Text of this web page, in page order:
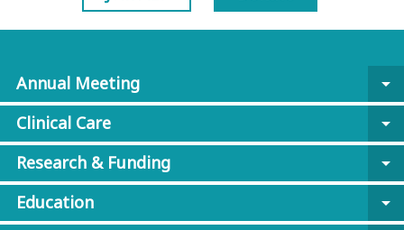
Annual Meeting
arrow_drop_down
Clinical Care
arrow_drop_down
Research & Funding
arrow_drop_down
Education
arrow_drop_down